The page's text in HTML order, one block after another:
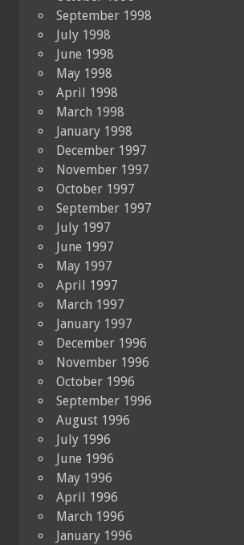
September 1998
July 1998
June 1998
May 1998
April 1998
March 1998
January 1998
December 1997
November 1997
October 1997
September 1997
July 1997
June 1997
May 1997
April 1997
March 1997
January 1997
December 1996
November 1996
October 1996
September 1996
August 1996
July 1996
June 1996
May 1996
April 1996
March 1996
January 1996